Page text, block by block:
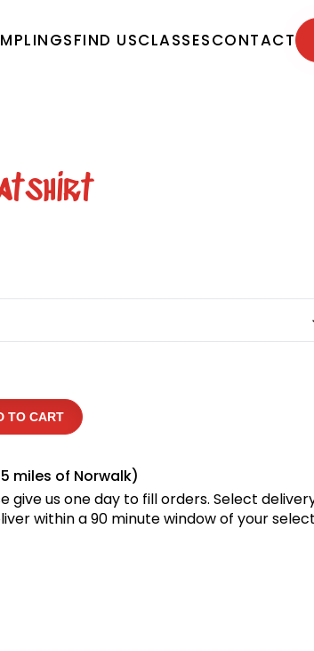
FIND USCLASSESCONTACT
TO CART
miles of Norwalk)
give us one day to fill orders. Select
within a 90 minute window of your